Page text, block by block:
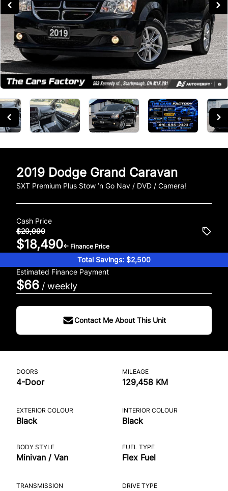
2019 Dodge Grand Caravan
SXT Premium Plus Stow ’n Go Nav / DVD / Camera!
Cash Price
$20,990
$18,490← Finance Price
Total Savings: $2,500
Estimated Finance Payment
$66 / weekly
Contact Me About This Unit
DOORS
4-Door
MILEAGE
129,458 KM
EXTERIOR COLOUR
Black
INTERIOR COLOUR
Black
BODY STYLE
Minivan / Van
FUEL TYPE
Flex Fuel
TRANSMISSION DRIVE TYPE